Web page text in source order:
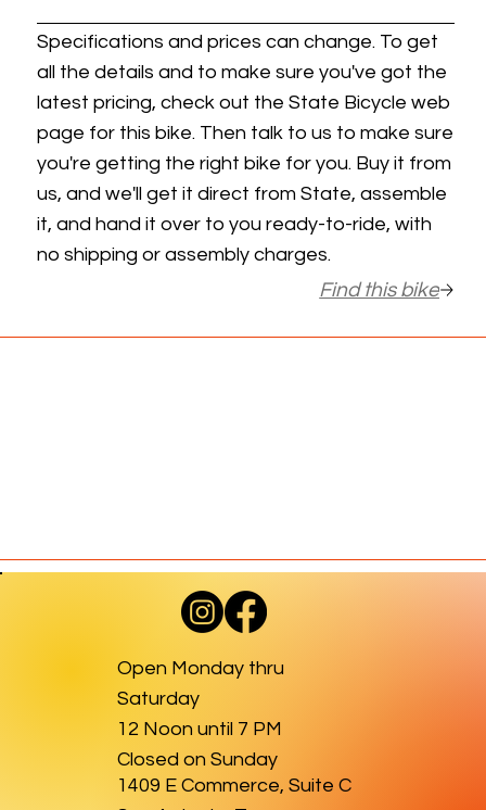
Specifications and prices can change. To get
all the details and to make sure you've got the
latest pricing, check out the State Bicycle web
page for this bike. Then talk to us to make sure
you're getting the right bike for you. Buy it from
us, and we'll get it direct from State, assemble
it, and hand it over to you ready-to-ride, with
no shipping or assembly charges.
Find this bike
1409 E Commerce, Suite C
Open Monday thru
Saturday
12 Noon until 7 PM
Closed on Sunday